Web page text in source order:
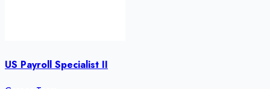
US Payroll Specialist II